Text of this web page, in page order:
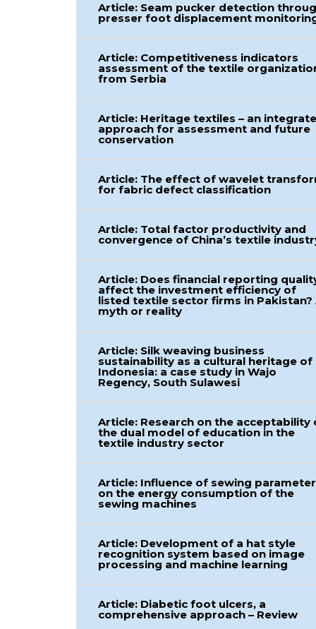
Article: Seam pucker detection
presser foot displacement
Article: Competitiveness indicators
assessment of the textile
from Serbia
Article: Heritage textiles – an
approach for assessment and future
conservation
Article: The effect of wavelet
for fabric defect classification
Article: Total factor productivity and
convergence of China’s textile
Article: Does financial reporting
affect the investment efficiency of
listed textile sector firms in Pakistan?
myth or reality
Article: Silk weaving business
sustainability as a cultural heritage of
Indonesia: a case study in Wajo
Regency, South Sulawesi
Article: Research on the acceptability
the dual model of education in the
textile industry sector
Article: Influence of sewing
on the energy consumption of the
sewing machines
Article: Development of a hat style
recognition system based on image
processing and machine learning
Article: Diabetic foot ulcers, a
comprehensive approach – Review